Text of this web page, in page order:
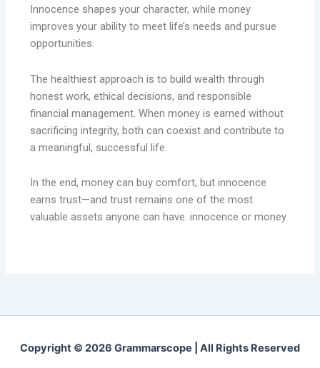
Innocence shapes your character, while money
improves your ability to meet life’s needs and pursue
opportunities.
The healthiest approach is to build wealth through
honest work, ethical decisions, and responsible
financial management. When money is earned without
sacrificing integrity, both can coexist and contribute to
a meaningful, successful life.
In the end, money can buy comfort, but innocence
earns trust—and trust remains one of the most
valuable assets anyone can have. innocence or money.
Copyright © 2026 Grammarscope | All Rights Reserved